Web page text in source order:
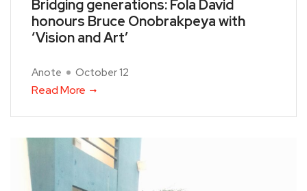
Bridging generations: Fola David
honours Bruce Onobrakpeya with
‘Vision and Art’
Anote October 12
Read More